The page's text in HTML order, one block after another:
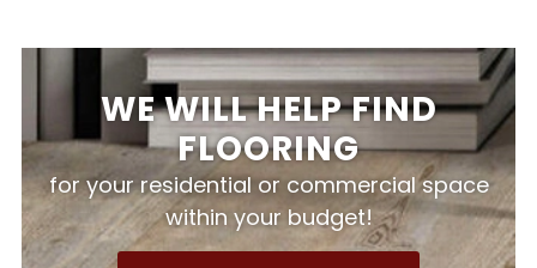
WE WILL HELP FIND
FLOORING
for your residential or commercial space
within your budget!